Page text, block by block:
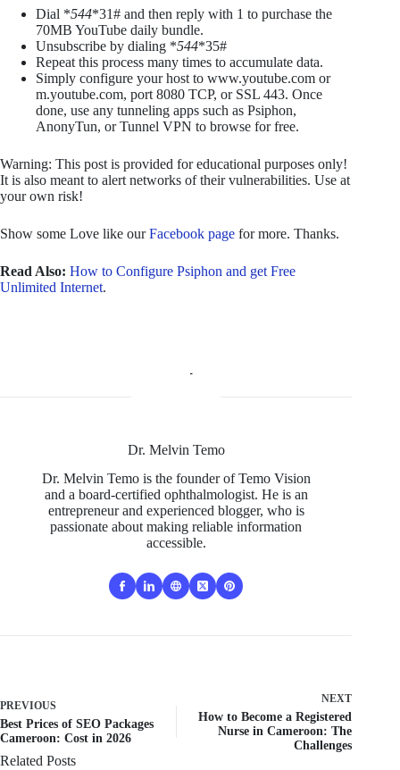
Dial *544*31# and then reply with 1 to purchase the
70MB YouTube daily bundle.
Unsubscribe by dialing *544*35#
Repeat this process many times to accumulate data.
Simply configure your host to www.youtube.com or
m.youtube.com, port 8080 TCP, or SSL 443. Once
done, use any tunneling apps such as Psiphon,
AnonyTun, or Tunnel VPN to browse for free.
Warning: This post is provided for educational purposes only!
It is also meant to alert networks of their vulnerabilities. Use at
your own risk!
Show some Love like ourFacebook page for more. Thanks.
Read Also: How to Configure Psiphon and get Free
Unlimited Internet.
Dr. Melvin Temo
Dr. Melvin Temo is the founder of Temo Vision
and a board-certified ophthalmologist. He is an
entrepreneur and experienced blogger, who is
passionate about making reliable information
accessible.
PREVIOUS
Best Prices of SEO Packages
Cameroon: Cost in 2026
NEXT
How to Become a Registered
Nurse in Cameroon: The
Challenges
Related Posts